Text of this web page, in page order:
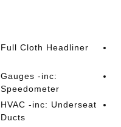
Full Cloth Headliner
Gauges -inc:
Speedometer
HVAC -inc: Underseat
Ducts